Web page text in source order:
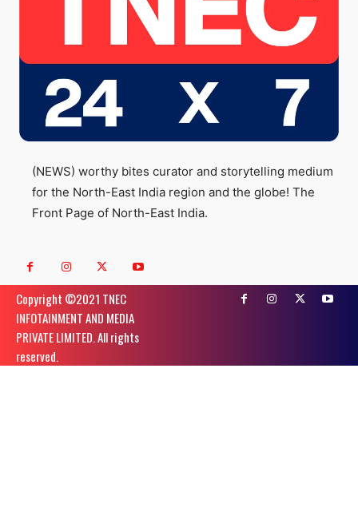
(NEWS) worthy bites curator and storytelling medium
for the North-East India region and the globe! The
Front Page of North-East India.
Copyright ©️2021 TNEC
INFOTAINMENT AND MEDIA
PRIVATE LIMITED. All rights
reserved.